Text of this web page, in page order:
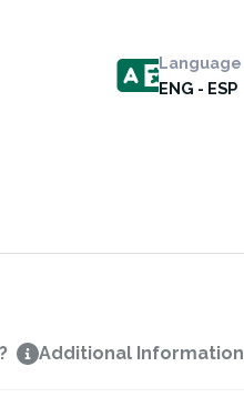
Language
ENG - ESP
Additional Information